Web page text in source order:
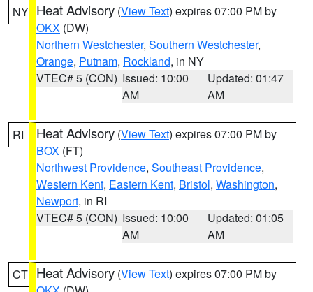
NY Heat Advisory (View Text) expires 07:00 PM by
OKX (DW)
Northern Westchester, Southern Westchester,
Orange, Putnam, Rockland, in NY
VTEC# 5 (CON) Issued: 10:00
AM
Updated: 01:47
AM
RI Heat Advisory (View Text) expires 07:00 PM by
BOX (FT)
Northwest Providence, Southeast Providence,
Western Kent, Eastern Kent, Bristol, Washington,
Newport, in RI
VTEC# 5 (CON) Issued: 10:00
AM
Updated: 01:05
AM
CT Heat Advisory (View Text) expires 07:00 PM by